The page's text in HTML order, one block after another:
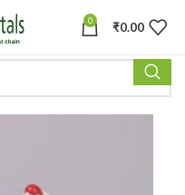
0 ₹0.00